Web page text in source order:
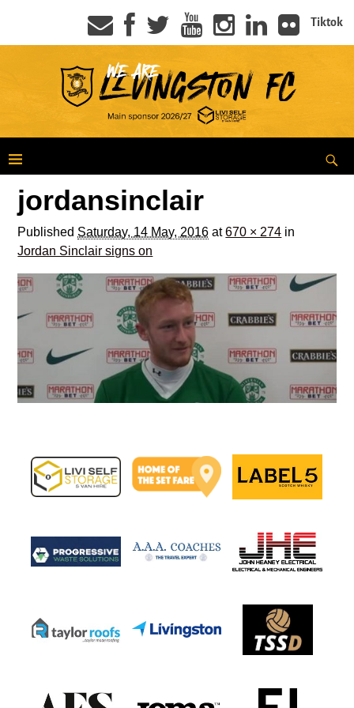
Tiktok
jordansinclair
Published Saturday, 14 May, 2016 at670 × 274 in
Jordan Sinclair signs on